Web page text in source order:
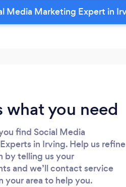
Media Marketing Expert in
what you need
find Social Media
in Irving. Help us refine
by telling us your
and we’ll contact service
your area to help you.